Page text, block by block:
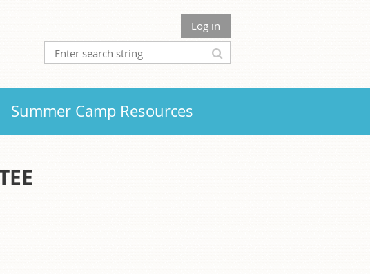
Log in
Summer Camp Resources